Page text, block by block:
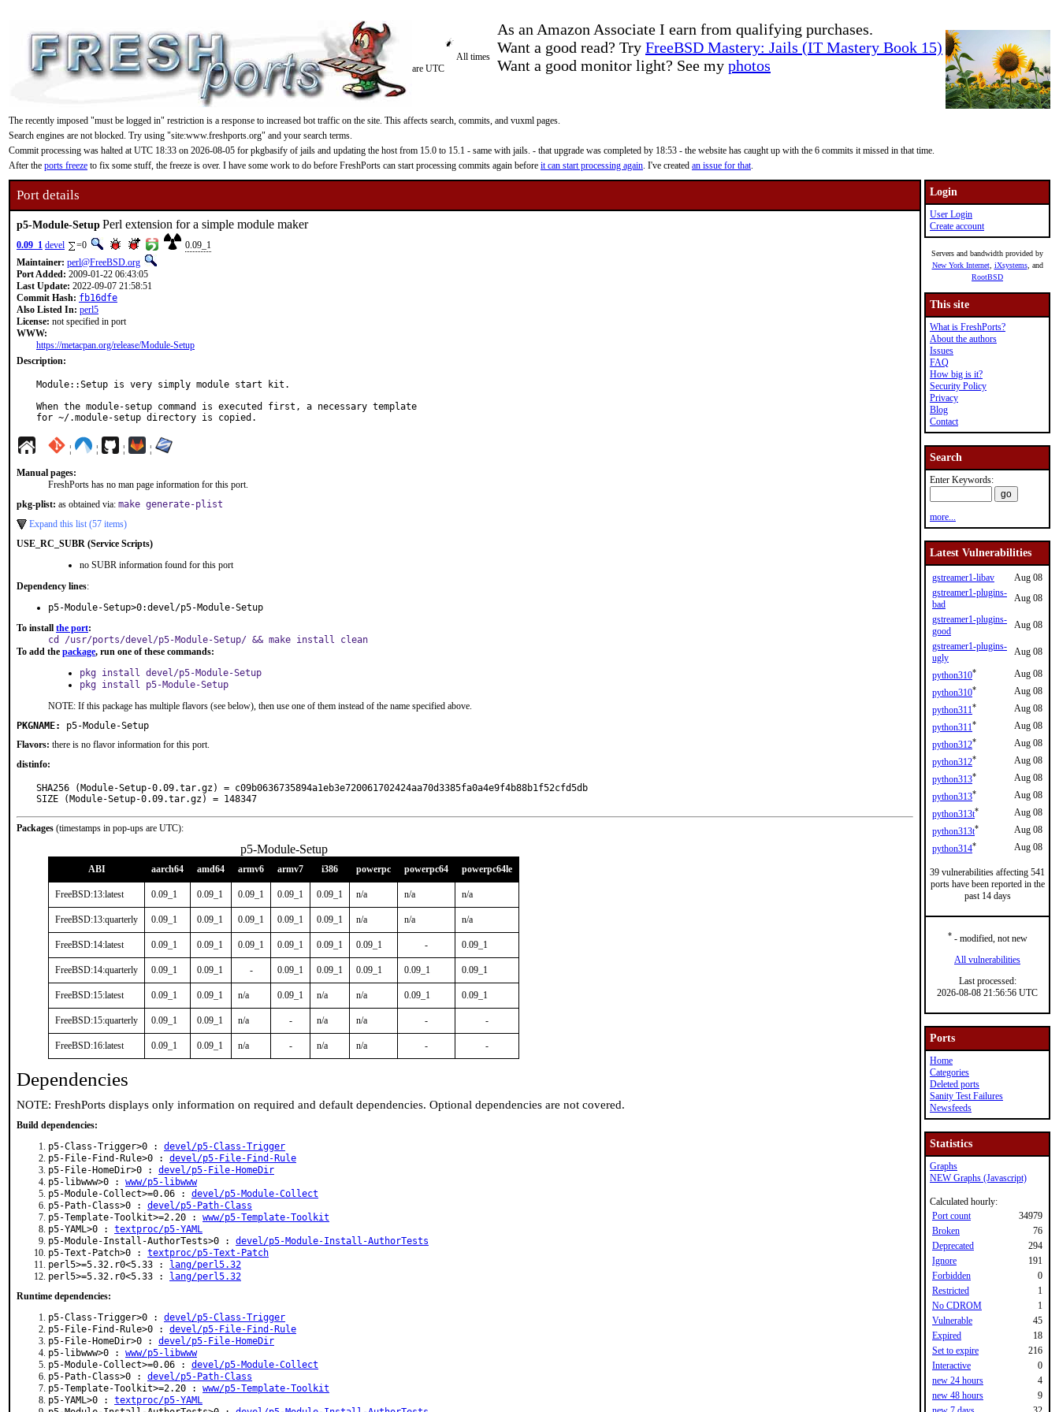
As an Amazon Associate I earn from qualifying purchases.
Want a good read? Try FreeBSD Mastery: Jails (IT Mastery Book 15)
Want a good monitor light? See my photos
All times
are UTC
The recently imposed "must be logged in" restriction is a response to increased bot traffic on the site. This affects search, commits, and vuxml pages.
Search engines are not blocked. Try using "site:www.freshports.org" and your search terms.
Commit processing was halted at UTC 18:33 on 2026-08-05 for pkgbasify of jails and updating the host from 15.0 to 15.1 - same with jails. - that upgrade was completed by 18:53 - the website has caught up with the 6 commits it missed in that time.
After the ports freeze to fix some stuff, the freeze is over. I have some work to do before FreshPorts can start processing commits again before it can start processing again. I've created an issue for that.
Port details
p5-Module-SetupPerl extension for a simple module maker
0.09_1 devel =0
0.09_1
Maintainer: perl@FreeBSD.org
Port Added: 2009-01-22 06:43:05
Last Update: 2022-09-07 21:58:51
Commit Hash: fb16dfe
Also Listed In: perl5
License: not specified in port
WWW:
https://metacpan.org/release/Module-Setup
Description:
Module::Setup is very simply module start kit.
When the module-setup command is executed first, a necessary template
for ~/.module-setup directory is copied.
¦ ¦ ¦ ¦
Manual pages:
FreshPorts has no man page information for this port.
pkg-plist: as obtained via: make generate-plist
Expand this list (57 items)
USE_RC_SUBR (Service Scripts)
no SUBR information found for this port
Dependency lines:
p5-Module-Setup>0:devel/p5-Module-Setup
To install the port:
cd /usr/ports/devel/p5-Module-Setup/ && make install clean
To add the package, run one of these commands:
pkg install devel/p5-Module-Setup
pkg install p5-Module-Setup
NOTE: If this package has multiple flavors (see below), then use one of them instead of the name specified above.
PKGNAME:
p5-Module-Setup
Flavors: there is no flavor information for this port.
distinfo:
SHA256 (Module-Setup-0.09.tar.gz) = c09b0636735894a1eb3e720061702424aa70d3385fa0a4e9f4b88b1f52cfd5db
SIZE (Module-Setup-0.09.tar.gz) = 148347
Packages (timestamps in pop-ups are UTC):
p5-Module-Setup
ABI aarch64 amd64 armv6 armv7 i386 powerpc powerpc64 powerpc64le
FreeBSD:13:latest 0.09_1 0.09_1 0.09_1 0.09_1 0.09_1 n/a n/a n/a
FreeBSD:13:quarterly 0.09_1 0.09_1 0.09_1 0.09_1 0.09_1 n/a n/a n/a
FreeBSD:14:latest 0.09_1 0.09_1 0.09_1 0.09_1 0.09_1 0.09_1 - 0.09_1
FreeBSD:14:quarterly 0.09_1 0.09_1 - 0.09_1 0.09_1 0.09_1 0.09_1 0.09_1
FreeBSD:15:latest 0.09_1 0.09_1 n/a 0.09_1 n/a n/a 0.09_1 0.09_1
FreeBSD:15:quarterly 0.09_1 0.09_1 n/a - n/a n/a - -
FreeBSD:16:latest 0.09_1 0.09_1 n/a - n/a n/a - -
Dependencies
NOTE: FreshPorts displays only information on required and default dependencies. Optional dependencies are not covered.
Build dependencies:
p5-Class-Trigger>0 : devel/p5-Class-Trigger
p5-File-Find-Rule>0 : devel/p5-File-Find-Rule
p5-File-HomeDir>0 : devel/p5-File-HomeDir
p5-libwww>0 : www/p5-libwww
p5-Module-Collect>=0.06 : devel/p5-Module-Collect
p5-Path-Class>0 : devel/p5-Path-Class
p5-Template-Toolkit>=2.20 : www/p5-Template-Toolkit
p5-YAML>0 : textproc/p5-YAML
p5-Module-Install-AuthorTests>0 : devel/p5-Module-Install-AuthorTests
p5-Text-Patch>0 : textproc/p5-Text-Patch
perl5>=5.32.r0<5.33 :
lang/perl5.32
perl5>=5.32.r0<5.33 :
lang/perl5.32
Runtime dependencies:
p5-Class-Trigger>0 : devel/p5-Class-Trigger
p5-File-Find-Rule>0 : devel/p5-File-Find-Rule
p5-File-HomeDir>0 : devel/p5-File-HomeDir
p5-libwww>0 : www/p5-libwww
p5-Module-Collect>=0.06 : devel/p5-Module-Collect
p5-Path-Class>0 : devel/p5-Path-Class
p5-Template-Toolkit>=2.20 : www/p5-Template-Toolkit
p5-YAML>0 : textproc/p5-YAML
Login
User Login
Create account
Servers and bandwidth provided by
New York Internet, iXsystems, and
RootBSD
This site
What is FreshPorts?
About the authors
Issues
FAQ
How big is it?
Security Policy
Privacy
Blog
Contact
Search
Enter Keywords:
more...
Latest Vulnerabilities
gstreamer1-libav
Aug 08
gstreamer1-plugins-
bad
Aug 08
gstreamer1-plugins-
good
Aug 08
gstreamer1-plugins-
ugly
Aug 08
python310*
Aug 08
python310*
Aug 08
python311*
Aug 08
python311*
Aug 08
python312*
Aug 08
python312*
Aug 08
python313*
Aug 08
python313*
Aug 08
python313t*
Aug 08
python313t*
Aug 08
python314* Aug 08
39 vulnerabilities affecting 541
ports have been reported in the
past 14 days
*- modified, not new
All vulnerabilities
Last processed:
2026-08-08 21:56:56 UTC
Ports
Home
Categories
Deleted ports
Sanity Test Failures
Newsfeeds
Statistics
Graphs
NEW Graphs (Javascript)
Calculated hourly:
Port count
34979
Broken
76
Deprecated
294
Ignore
191
Forbidden
0
Restricted
1
No CDROM
1
Vulnerable
45
Expired
18
Set to expire
216
Interactive
0
new 24 hours
4
new 48 hours
9